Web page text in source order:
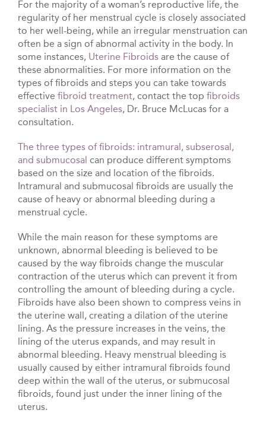
For the majority of a woman’s reproductive life, the
regularity of her menstrual cycle is closely associated
to her well-being, while an irregular menstruation can
often be a sign of abnormal activity in the body. In
some instances, Uterine Fibroids are the cause of
these abnormalities. For more information on the
types of fibroids and steps you can take towards
effective fibroid treatment, contact the top fibroids
specialist in Los Angeles, Dr. Bruce McLucas for a
consultation.
The three types of fibroids: intramural, subserosal,
and submucosal can produce different symptoms
based on the size and location of the fibroids.
Intramural and submucosal fibroids are usually the
cause of heavy or abnormal bleeding during a
menstrual cycle.
While the main reason for these symptoms are
unknown, abnormal bleeding is believed to be
caused by the way fibroids change the muscular
contraction of the uterus which can prevent it from
controlling the amount of bleeding during a cycle.
Fibroids have also been shown to compress veins in
the uterine wall, creating a dilation of the uterine
lining. As the pressure increases in the veins, the
lining of the uterus expands, and may result in
abnormal bleeding. Heavy menstrual bleeding is
usually caused by either intramural fibroids found
deep within the wall of the uterus, or submucosal
fibroids, found just under the inner lining of the
uterus.